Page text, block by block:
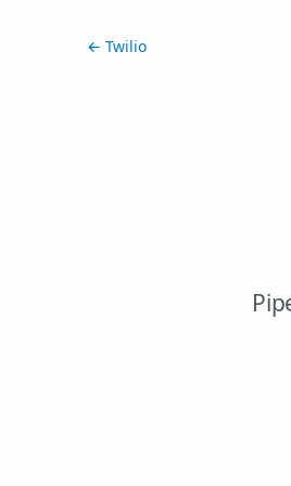
← Twilio